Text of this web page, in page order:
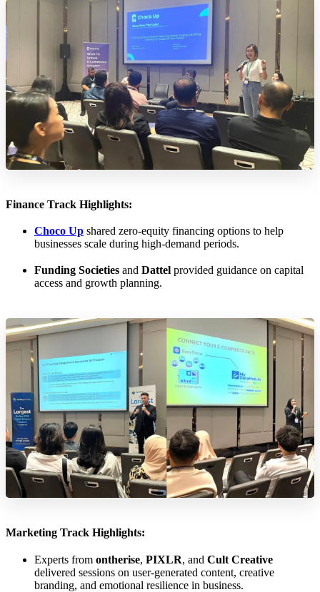
Finance Track Highlights:
Choco Up shared zero-equity financing options to help
businesses scale during high-demand periods.
Funding Societies and Dattel provided guidance on capital
access and growth planning.
Marketing Track Highlights:
Experts from ontherise, PIXLR, and Cult Creative
delivered sessions on user-generated content, creative
branding, and emotional resilience in business.